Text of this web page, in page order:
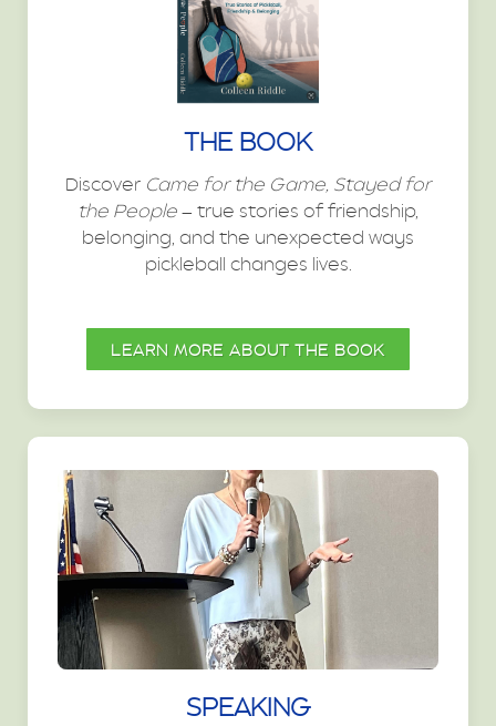
THE BOOK
Discover Came for the Game, Stayed for
the People— true stories of friendship,
belonging, and the unexpected ways
pickleball changes lives.
LEARN MORE ABOUT THE BOOK
SPEAKING